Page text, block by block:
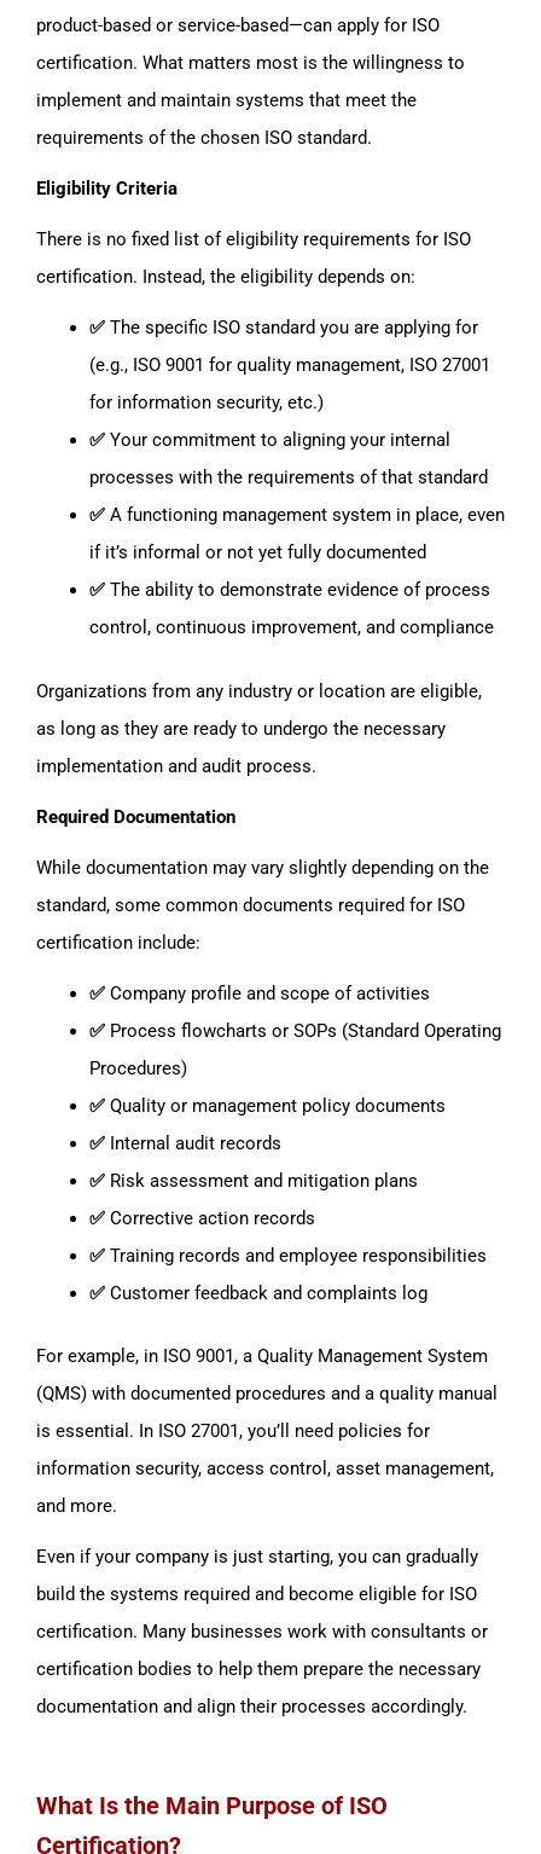
product-based or service-based—can apply for ISO
certification. What matters most is the willingness to
implement and maintain systems that meet the
requirements of the chosen ISO standard.
Eligibility Criteria
There is no fixed list of eligibility requirements for ISO
certification. Instead, the eligibility depends on:
✅ The specific ISO standard you are applying for
(e.g., ISO 9001 for quality management, ISO 27001
for information security, etc.)
✅ Your commitment to aligning your internal
processes with the requirements of that standard
✅ A functioning management system in place, even
if it’s informal or not yet fully documented
✅ The ability to demonstrate evidence of process
control, continuous improvement, and compliance
Organizations from any industry or location are eligible,
as long as they are ready to undergo the necessary
implementation and audit process.
Required Documentation
While documentation may vary slightly depending on the
standard, some common documents required for ISO
certification include:
✅ Company profile and scope of activities
✅ Process flowcharts or SOPs (Standard Operating
Procedures)
✅ Quality or management policy documents
✅ Internal audit records
✅ Risk assessment and mitigation plans
✅ Corrective action records
✅ Training records and employee responsibilities
✅ Customer feedback and complaints log
For example, in ISO 9001, a Quality Management System
(QMS) with documented procedures and a quality manual
is essential. In ISO 27001, you’ll need policies for
information security, access control, asset management,
and more.
Even if your company is just starting, you can gradually
build the systems required and become eligible for ISO
certification. Many businesses work with consultants or
certification bodies to help them prepare the necessary
documentation and align their processes accordingly.
What Is the Main Purpose of ISO
Certification?